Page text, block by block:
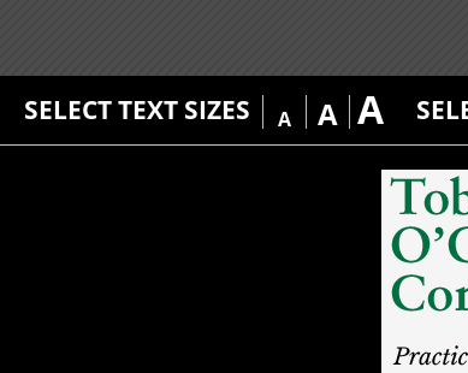
SELECT TEXT SIZES A A A